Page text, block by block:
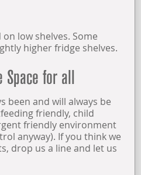
low shelves. Some
higher fridge shelves.
Space for all
been and will always be
friendly, child
friendly environment
anyway). If you think we
drop us a line and let us